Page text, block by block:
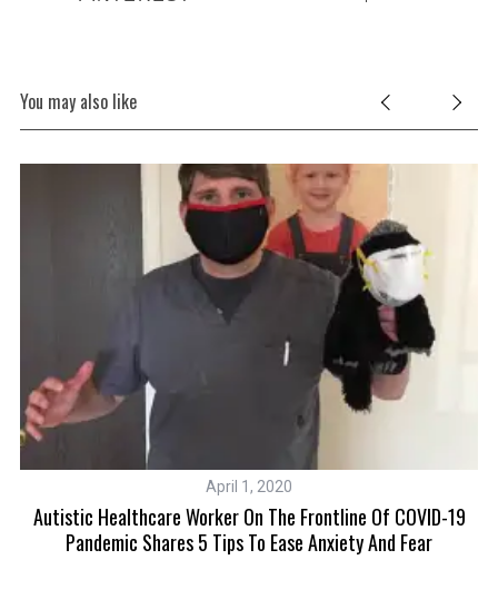
You may also like
April 1, 2020
Autistic Healthcare Worker On The Frontline Of COVID-19
Pandemic Shares 5 Tips To Ease Anxiety And Fear